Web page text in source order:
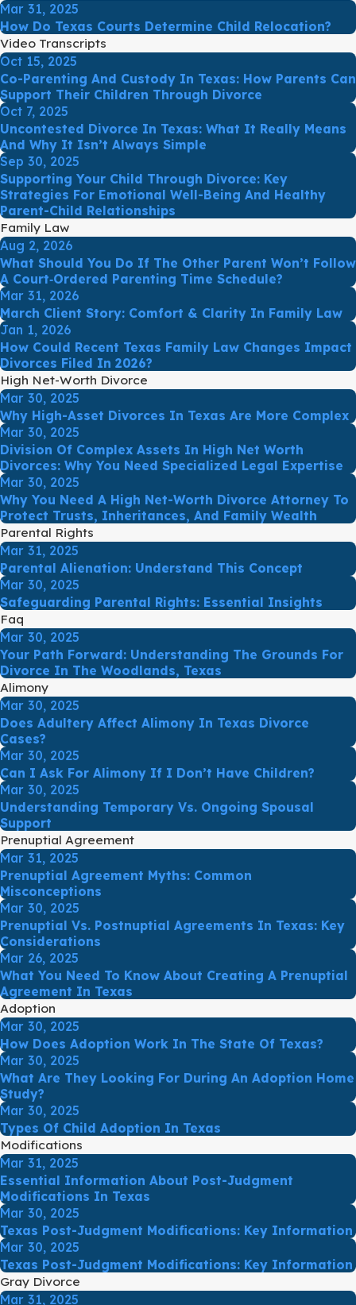
Mar 31, 2025
How Do Texas Courts Determine Child Relocation?
Video Transcripts
Oct 15, 2025
Co-Parenting And Custody In Texas: How Parents Can
Support Their Children Through Divorce
Oct 7, 2025
Uncontested Divorce In Texas: What It Really Means
And Why It Isn’t Always Simple
Sep 30, 2025
Supporting Your Child Through Divorce: Key
Strategies For Emotional Well-Being And Healthy
Parent-Child Relationships
Family Law
Aug 2, 2026
What Should You Do If The Other Parent Won’t Follow
A Court‑Ordered Parenting Time Schedule?
Mar 31, 2026
March Client Story: Comfort & Clarity In Family Law
Jan 1, 2026
How Could Recent Texas Family Law Changes Impact
Divorces Filed In 2026?
High Net-Worth Divorce
Mar 30, 2025
Why High-Asset Divorces In Texas Are More Complex
Mar 30, 2025
Division Of Complex Assets In High Net Worth
Divorces: Why You Need Specialized Legal Expertise
Mar 30, 2025
Why You Need A High Net-Worth Divorce Attorney To
Protect Trusts, Inheritances, And Family Wealth
Parental Rights
Mar 31, 2025
Parental Alienation: Understand This Concept
Mar 30, 2025
Safeguarding Parental Rights: Essential Insights
Faq
Mar 30, 2025
Your Path Forward: Understanding The Grounds For
Divorce In The Woodlands, Texas
Alimony
Mar 30, 2025
Does Adultery Affect Alimony In Texas Divorce
Cases?
Mar 30, 2025
Can I Ask For Alimony If I Don’t Have Children?
Mar 30, 2025
Understanding Temporary Vs. Ongoing Spousal
Support
Prenuptial Agreement
Mar 31, 2025
Prenuptial Agreement Myths: Common
Misconceptions
Mar 30, 2025
Prenuptial Vs. Postnuptial Agreements In Texas: Key
Considerations
Mar 26, 2025
What You Need To Know About Creating A Prenuptial
Agreement In Texas
Adoption
Mar 30, 2025
How Does Adoption Work In The State Of Texas?
Mar 30, 2025
What Are They Looking For During An Adoption Home
Study?
Mar 30, 2025
Types Of Child Adoption In Texas
Modifications
Mar 31, 2025
Essential Information About Post-Judgment
Modifications In Texas
Mar 30, 2025
Texas Post-Judgment Modifications: Key Information
Mar 30, 2025
Texas Post-Judgment Modifications: Key Information
Gray Divorce
Mar 31, 2025